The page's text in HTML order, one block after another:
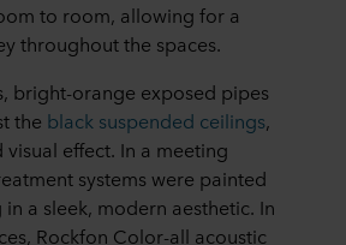
to room, allowing for a
throughout the spaces.
bright-orange exposed pipes
the black suspended ceilings,
effect. In a meeting
systems were painted
a sleek, modern aesthetic. In
Rockfon Color-all acoustic